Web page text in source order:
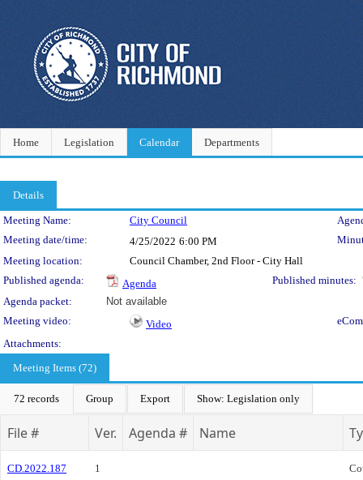
Home Legislation Calendar Departments
Details
Meeting Details
Meeting Name: City Council
Meeting date/time:
4/25/2022 6:00 PM
Meeting location:
Council Chamber, 2nd Floor - City Hall
Published agenda:
Agenda
Published minutes:
Agenda packet:
Not available
Meeting video:
Video
Attachments:
Meeting Items (72)
72 records Group Export Show: Legislation only
File # Ver. Agenda # Name
CD.2022.187 1